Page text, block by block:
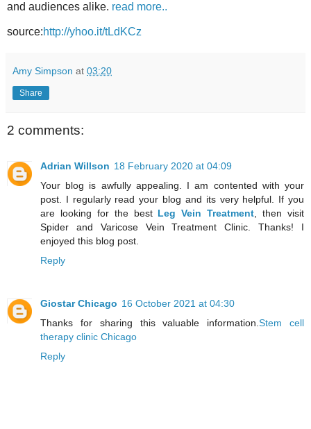
and audiences alike. read more..
source:http://yhoo.it/tLdKCz
Amy Simpson at 03:20
Share
2 comments:
Adrian Willson 18 February 2020 at 04:09
Your blog is awfully appealing. I am contented with your
post. I regularly read your blog and its very helpful. If you
are looking for the best Leg Vein Treatment, then visit
Spider and Varicose Vein Treatment Clinic. Thanks! I
enjoyed this blog post.
Reply
Giostar Chicago 16 October 2021 at 04:30
Thanks for sharing this valuable information.Stem cell
therapy clinic Chicago
Reply